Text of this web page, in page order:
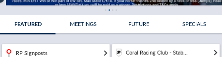
FEATURED MEETINGS FUTURE SPECIALS
RP Signposts Coral Racing Club - Stab...